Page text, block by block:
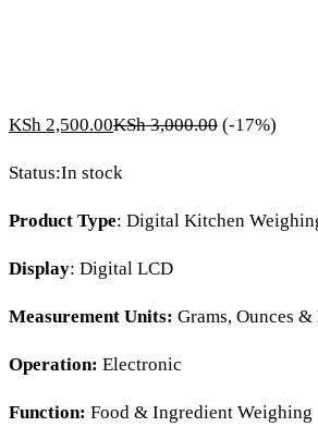
KSh 2,500.00KSh3,000.00 (-17%)
Status:In stock
Product Type: Digital Kitchen
Display: Digital LCD
Measurement Units: Grams, Ounces
Operation: Electronic
Function: Food & Ingredient Weighing